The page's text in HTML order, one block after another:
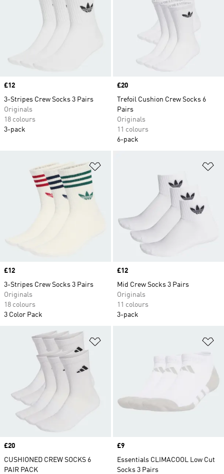
protection as well as invisible low-cut socks for
those who prefer the no sock look. adidas men's
sock collection has a pair for every activity and
every style, so you will always look the part in
Price
£12
3-Stripes Crew Socks 3 Pairs
Originals
18 colours
3-pack
Price
£20
Trefoil Cushion Crew Socks 6
Pairs
Originals
11 colours
6-pack
Price
£12
3-Stripes Crew Socks 3 Pairs
Originals
18 colours
3 Color Pack
Price
£12
Mid Crew Socks 3 Pairs
Originals
11 colours
3-pack
Price
£20
CUSHIONED CREW SOCKS 6
PAIR PACK
Price
£9
Essentials CLIMACOOL Low Cut
Socks 3 Pairs